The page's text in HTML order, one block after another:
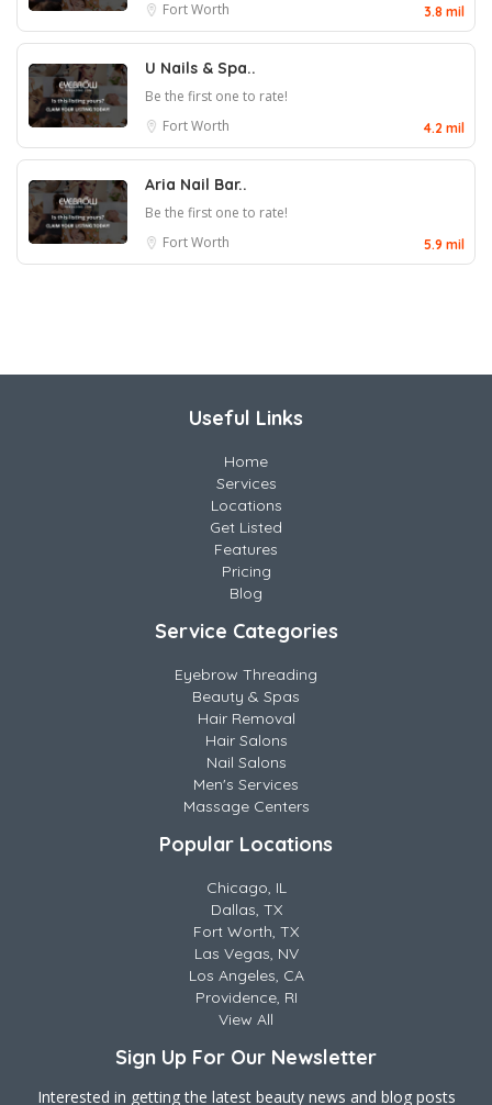
Fort Worth
3.8 mil
U Nails & Spa..
Be the first one to rate!
Fort Worth
4.2 mil
Aria Nail Bar..
Be the first one to rate!
Fort Worth
5.9 mil
Useful Links
Home
Services
Locations
Get Listed
Features
Pricing
Blog
Service Categories
Eyebrow Threading
Beauty & Spas
Hair Removal
Hair Salons
Nail Salons
Men's Services
Massage Centers
Popular Locations
Chicago, IL
Dallas, TX
Fort Worth, TX
Las Vegas, NV
Los Angeles, CA
Providence, RI
View All
Sign Up For Our Newsletter
Interested in getting the latest beauty news and blog posts